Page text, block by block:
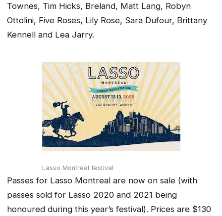
Townes, Tim Hicks, Breland, Matt Lang, Robyn
Ottolini, Five Roses, Lily Rose, Sara Dufour, Brittany
Kennell and Lea Jarry.
Lasso Montreal festival
Passes for Lasso Montreal are now on sale (with
passes sold for Lasso 2020 and 2021 being
honoured during this year’s festival). Prices are $130